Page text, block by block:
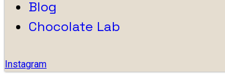
Blog
Chocolate Lab
Instagram